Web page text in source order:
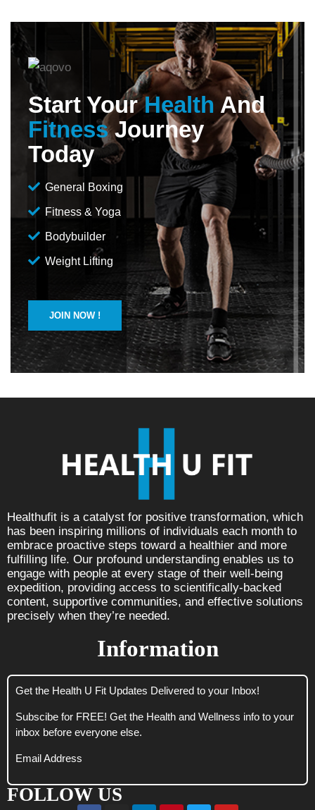
Start YourHealthAnd
FitnessJourney
Today
General Boxing
Fitness & Yoga
Bodybuilder
Weight Lifting
JOIN NOW !
Healthufit is a catalyst for positive transformation, which
has been inspiring millions of individuals each month to
embrace proactive steps toward a healthier and more
fulfilling life. Our profound understanding enables us to
engage with people at every stage of their well-being
expedition, providing access to scientifically-backed
content, supportive communities, and effective solutions
precisely when they’re needed.
Information
Get the Health U Fit Updates Delivered to your Inbox!
Subscibe for FREE! Get the Health and Wellness info to your
inbox before everyone else.
Email Address
FOLLOW US